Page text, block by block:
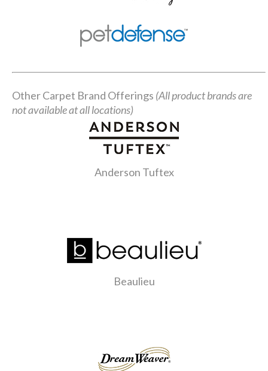
Other Carpet Brand Offerings (All product brands are
not available at all locations)
Anderson Tuftex
Beaulieu